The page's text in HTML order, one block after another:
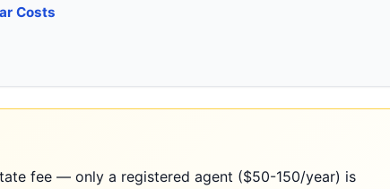
Costs
fee — only a registered agent ($50-150/year) is